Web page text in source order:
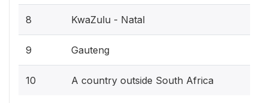
8 KwaZulu - Natal
9 Gauteng
10 A country outside South Africa